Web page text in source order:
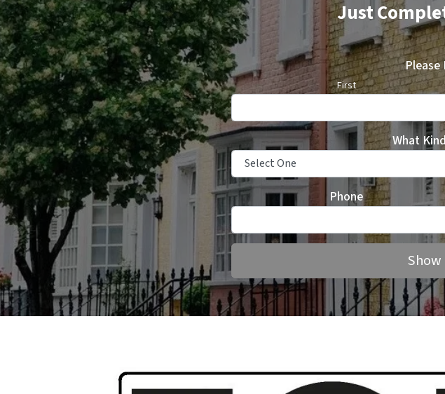
Just
Please
First
What
Phone